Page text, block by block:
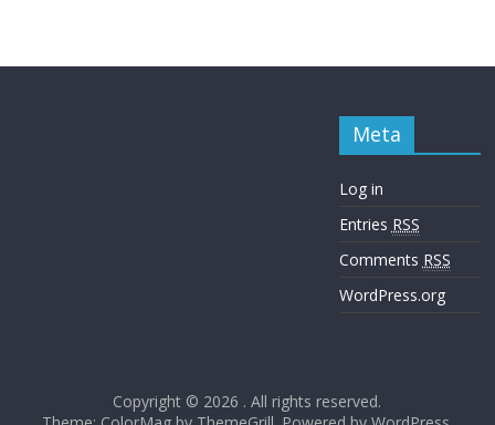
Meta
Log in
Entries RSS
Comments RSS
WordPress.org
Copyright © 2026 . All rights reserved.